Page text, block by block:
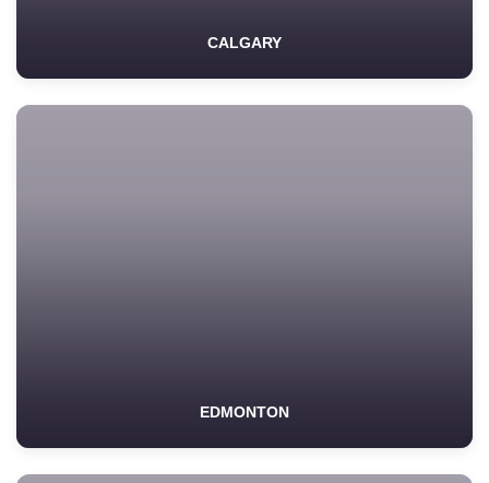
CALGARY
EDMONTON